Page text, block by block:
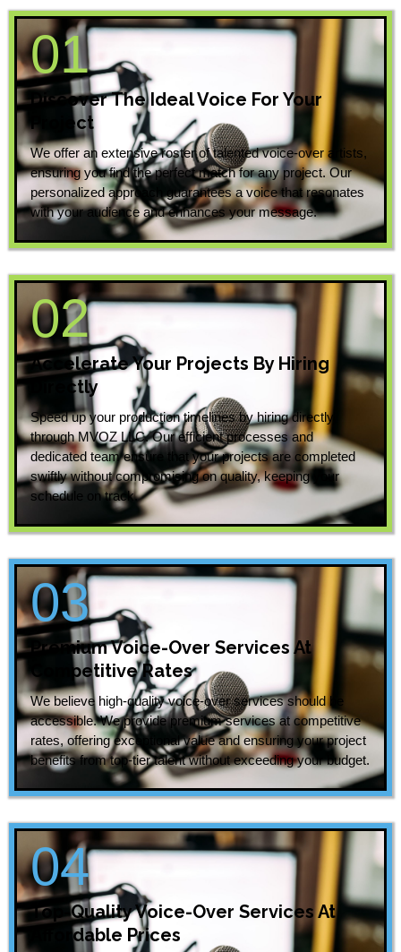
01
Discover The Ideal Voice For Your
Project
We offer an extensive roster of talented voice-over artists,
ensuring you find the perfect match for any project. Our
personalized approach guarantees a voice that resonates
with your audience and enhances your message.
02
Accelerate Your Projects By Hiring
Directly
Speed up your production timelines by hiring directly
through MVOZ LLC. Our efficient processes and
dedicated team ensure that your projects are completed
swiftly without compromising on quality, keeping your
schedule on track.
03
Premium Voice-Over Services At
Competitive Rates
We believe high-quality voice-over services should be
accessible. We provide premium services at competitive
rates, offering exceptional value and ensuring your project
benefits from top-tier talent without exceeding your budget.
04
Top-Quality Voice-Over Services At
Affordable Prices